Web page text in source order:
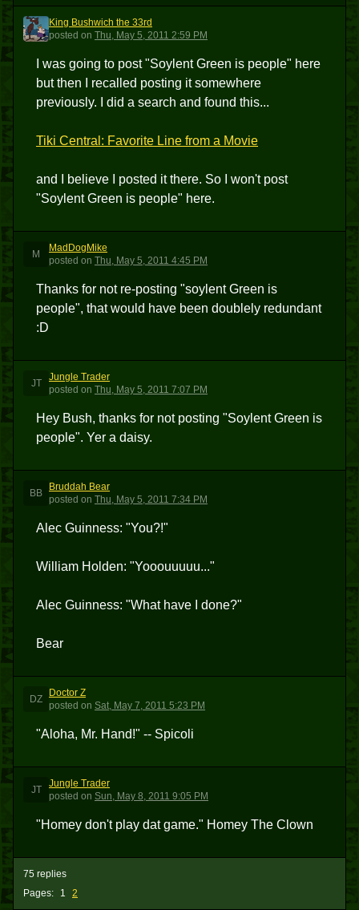
KBT3
King Bushwich the 33rd
posted on Thu, May 5, 2011 2:59 PM
I was going to post "Soylent Green is people" here
but then I recalled posting it somewhere
previously. I did a search and found this...
Tiki Central: Favorite Line from a Movie
and I believe I posted it there. So I won't post
"Soylent Green is people" here.
M
MadDogMike
posted on Thu, May 5, 2011 4:45 PM
Thanks for not re-posting "soylent Green is
people", that would have been doublely redundant
:D
JT
Jungle Trader
posted on Thu, May 5, 2011 7:07 PM
Hey Bush, thanks for not posting "Soylent Green is
people". Yer a daisy.
BB
Bruddah Bear
posted on Thu, May 5, 2011 7:34 PM
Alec Guinness: "You?!"
William Holden: "Yooouuuuu..."
Alec Guinness: "What have I done?"
Bear
DZ
Doctor Z
posted on Sat, May 7, 2011 5:23 PM
"Aloha, Mr. Hand!" -- Spicoli
JT
Jungle Trader
posted on Sun, May 8, 2011 9:05 PM
"Homey don't play dat game." Homey The Clown
Pages: 1 2
75 replies